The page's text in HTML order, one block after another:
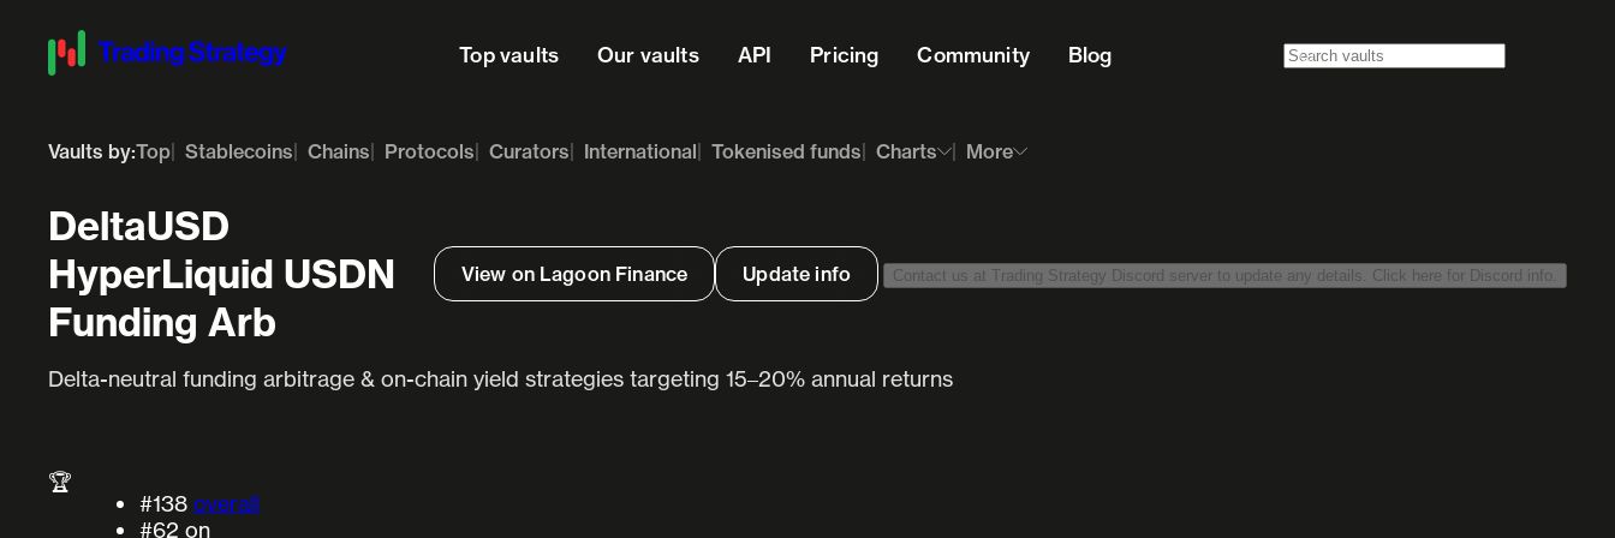
Top vaults Our vaults API Pricing Community Blog
Vaults by:Top Stablecoins Chains Protocols Curators International Tokenised funds Charts More
DeltaUSD
HyperLiquid USDN
Funding Arb
View on Lagoon Finance Update info Contact us at Trading Strategy Discord server to update any details. Click here for Discord info.
Delta-neutral funding arbitrage & on-chain yield strategies targeting 15–20% annual returns
🏆
#138 overall
#62 on